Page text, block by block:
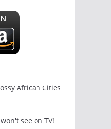
African Cities
see on TV!